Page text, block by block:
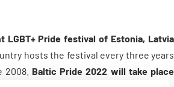
LGBT+ Pride festival of Estonia, Latvia
hosts the festival every three years
2008. Baltic Pride 2022 will take place